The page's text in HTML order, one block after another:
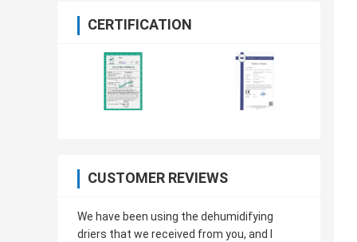
CERTIFICATION
CUSTOMER REVIEWS
We have been using the dehumidifying
driers that we received from you, and I